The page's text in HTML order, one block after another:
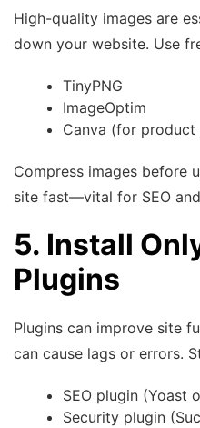
High-quality images are
down your website. Use
TinyPNG
ImageOptim
Canva (for product
Compress images before
site fast—vital for SEO
5. Install
Plugins
Plugins can improve site
can cause lags or errors.
SEO plugin (Yoast
Security plugin